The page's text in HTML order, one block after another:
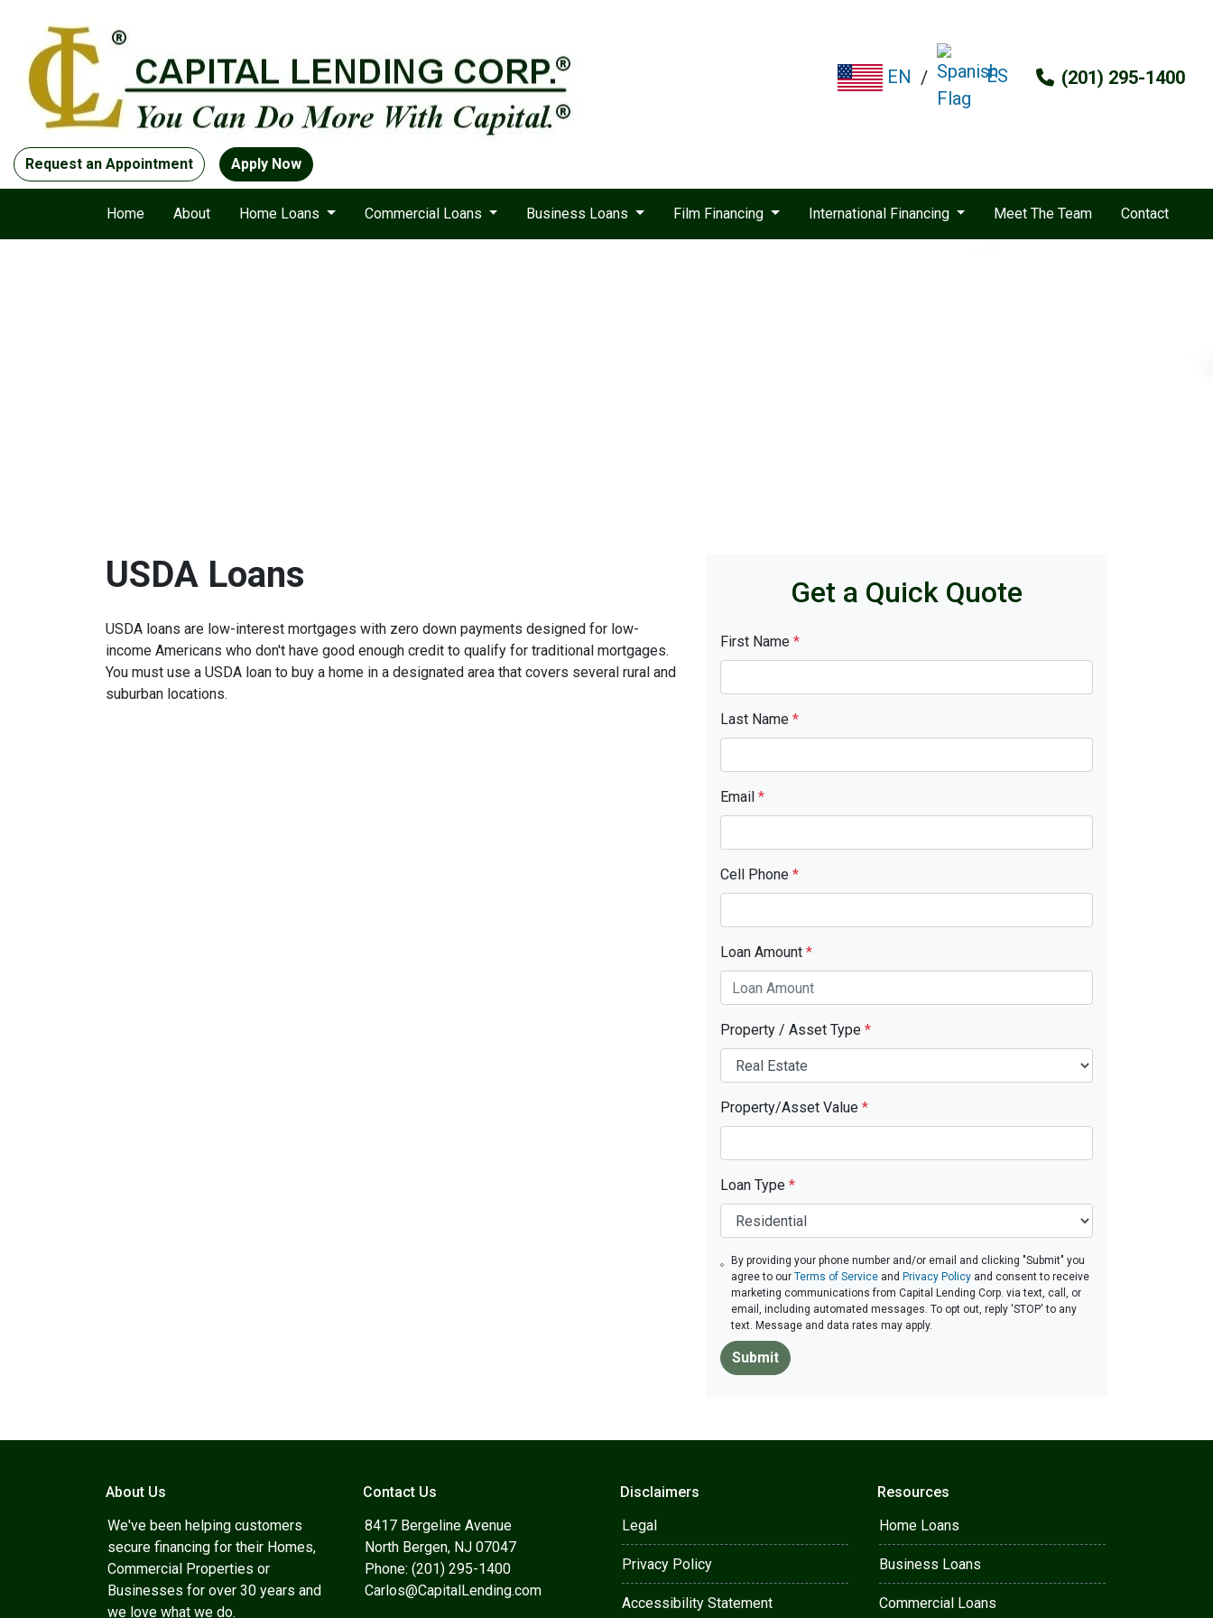
EN / ES (201) 295-1400
Request an Appointment Apply Now
Home About Home Loans Commercial Loans Business Loans Film Financing International Financing Meet The Team Contact
USDA Loans
USDA loans are low-interest mortgages with zero down payments designed for low-
income Americans who don't have good enough credit to qualify for traditional mortgages.
You must use a USDA loan to buy a home in a designated area that covers several rural and
suburban locations.
Get a Quick Quote
First Name *
Last Name *
Email *
Cell Phone *
Loan Amount *
Property / Asset Type *
Property/Asset Value *
Loan Type *
By providing your phone number and/or email and clicking "Submit" you
agree to ourTerms of Service and Privacy Policy and consent to receive
marketing communications from Capital Lending Corp. via text, call, or
email, including automated messages. To opt out, reply 'STOP' to any
text. Message and data rates may apply.
Submit
About Us
We've been helping customers
secure financing for their Homes,
Commercial Properties or
Businesses for over 30 years and
we love what we do.
Contact Us
8417 Bergeline Avenue
North Bergen, NJ 07047
Phone: (201) 295-1400
Carlos@CapitalLending.com
Disclaimers
Legal
Privacy Policy
Accessibility Statement
Resources
Home Loans
Business Loans
Commercial Loans